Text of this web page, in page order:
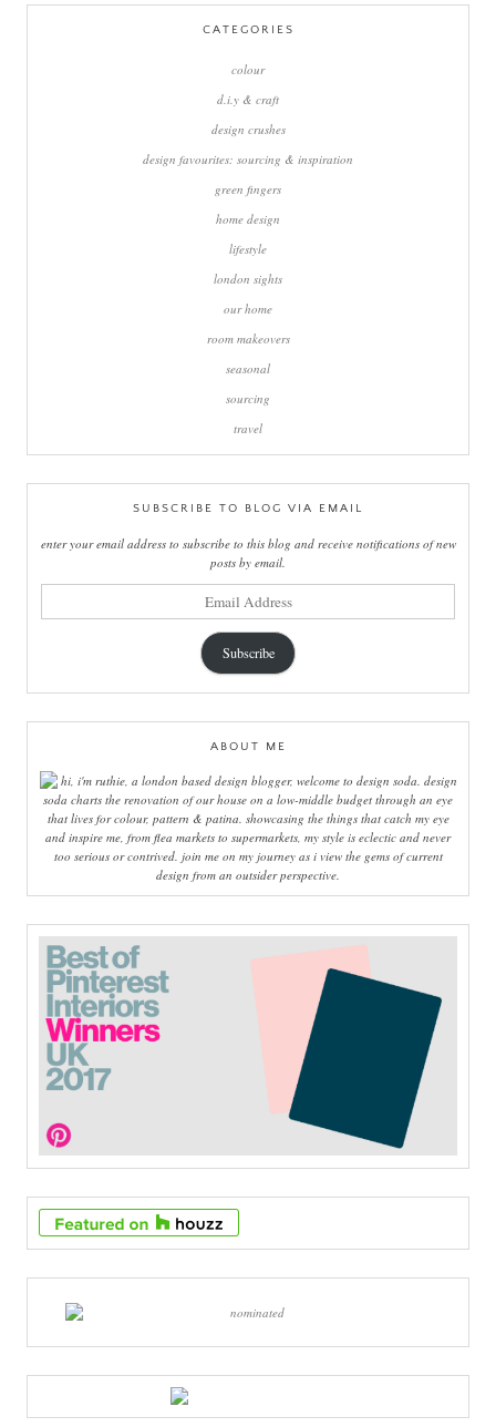
CATEGORIES
colour
d.i.y & craft
design crushes
design favourites: sourcing & inspiration
green fingers
home design
lifestyle
london sights
our home
room makeovers
seasonal
sourcing
travel
SUBSCRIBE TO BLOG VIA EMAIL
enter your email address to subscribe to this blog and receive notifications of new
posts by email.
Subscribe
ABOUT ME
hi, i'm ruthie, a london based design blogger, welcome to design soda. design
soda charts the renovation of our house on a low-middle budget through an eye
that lives for colour, pattern & patina. showcasing the things that catch my eye
and inspire me, from flea markets to supermarkets, my style is eclectic and never
too serious or contrived. join me on my journey as i view the gems of current
design from an outsider perspective.